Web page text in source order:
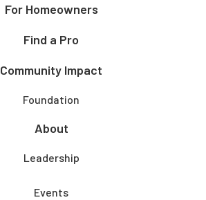
For Homeowners
Find a Pro
Community Impact
Foundation
About
Leadership
Events